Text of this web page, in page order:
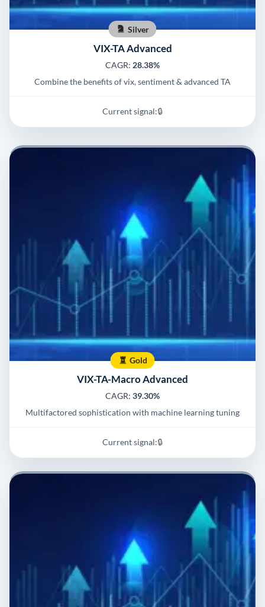
Silver
VIX-TA Advanced
CAGR: 28.38%
Combine the benefits of vix, sentiment & advanced TA
Current signal:🔒
Gold
VIX-TA-Macro Advanced
CAGR: 39.30%
Multifactored sophistication with machine learning tuning
Current signal:🔒